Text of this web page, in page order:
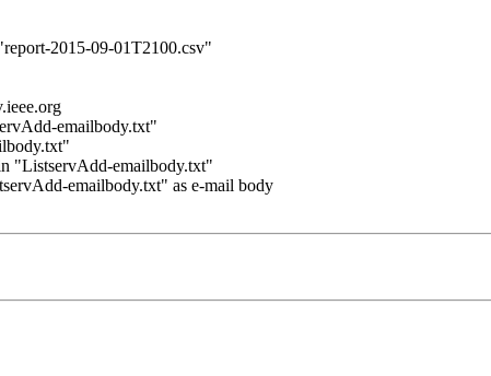
2015-09-01T2100.csv"
emailbody.txt"
"ListservAdd-emailbody.txt"
emailbody.txt" as e-mail body